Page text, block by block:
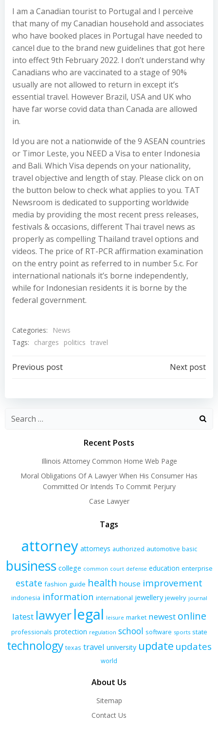
I am a Canadian tourist to Portugal and I perceive
that many of my Canadian household and associates
who have booked places in Portugal have needed to
cancel due to the brand new guidelines that got here
into effect 9th February 2022. I don’t understand why
Canadians who are vaccinated to a stage of 90%
usually are not allowed to return in except it’s
essential travel. However Brazil, USA and UK who
have far worse covid data than Canada are allowed
in.
Id you are not a nationwide of the 9 ASEAN countries
or Timor Leste, you NEED a Visa to enter Indonesia
and Bali. Which Visa depends on your nationality,
travel objective and length of stay. Please click on on
the button below to check what applies to you. TAT
Newsroom is dedicated to supporting worldwide
media by providing the most recent press releases,
festivals & occasions, different Thai travel news as
properly as compelling Thailand travel options and
videos. The price of RT-PCR affirmation examination
on the entry point as referred to in number 5.c. For
international nationals it’s borne independently,
while for Indonesian residents it is borne by the
federal government.
Categories:
News
Tags:
charges politics travel
Post
navigation
Previous post
navigation
Next post
Recent Posts
Illinois Attorney Common Home Web Page
Moral Obligations Of A Lawyer When His Consumer Has
Committed Or Intends To Commit Perjury
Case Lawyer
Tags
attorney attorneys authorized automotive basic
business college common court defense education enterprise
estate fashion guide health house improvement
indonesia information international jewellery jewelry journal
latest lawyerlegal leisure market newest online
professionals protection regulation school software sports state
technology texas travel university update updates
world
About Us
Sitemap
Contact Us